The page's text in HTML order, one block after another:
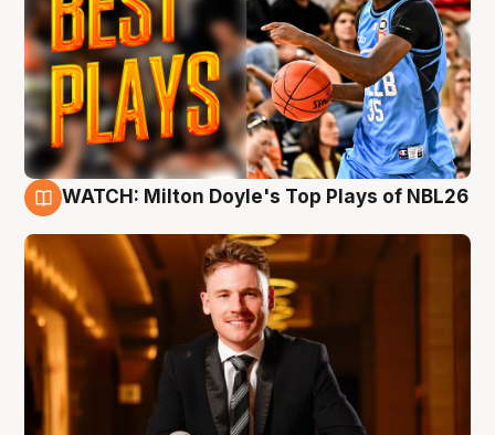
WATCH: Milton Doyle's Top Plays of NBL26